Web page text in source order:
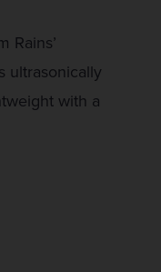
Rains’
ultrasonically
with a